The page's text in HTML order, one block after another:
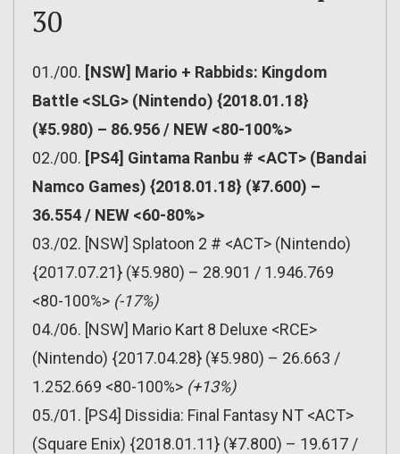
30
01./00. [NSW] Mario + Rabbids: Kingdom
Battle <SLG> (Nintendo) {2018.01.18}
(¥5.980) – 86.956 / NEW <80-100%>
02./00. [PS4] Gintama Ranbu # <ACT> (Bandai
Namco Games) {2018.01.18} (¥7.600) –
36.554 / NEW <60-80%>
03./02. [NSW] Splatoon 2 # <ACT> (Nintendo)
{2017.07.21} (¥5.980) – 28.901 / 1.946.769
<80-100%> (-17%)
04./06. [NSW] Mario Kart 8 Deluxe <RCE>
(Nintendo) {2017.04.28} (¥5.980) – 26.663 /
1.252.669 <80-100%> (+13%)
05./01. [PS4] Dissidia: Final Fantasy NT <ACT>
(Square Enix) {2018.01.11} (¥7.800) – 19.617 /